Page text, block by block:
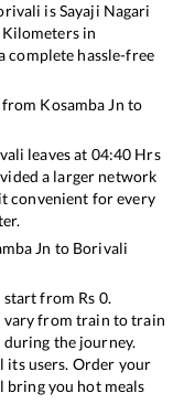
isSayaji Nagari
Kilometers in
complete hassle-free
Kosamba Jn to
leaves at 04:40 Hrs
a larger network
convenient for every
Jn to Borivali
start from Rs 0.
vary from train to train
the journey.
its users. Order your
bring you hot meals